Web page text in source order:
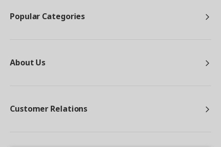
Popular Categories
About Us
Customer Relations